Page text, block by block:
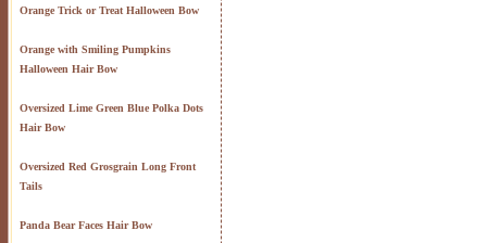
Orange Trick or Treat Halloween Bow
Orange with Smiling Pumpkins
Halloween Hair Bow
Oversized Lime Green Blue Polka Dots
Hair Bow
Oversized Red Grosgrain Long Front
Tails
Panda Bear Faces Hair Bow